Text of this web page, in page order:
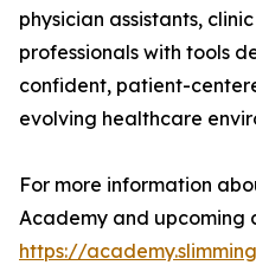
physician assistants,
professionals with tools
confident, patient-
evolving healthcare
For more information
Academy and upcoming
https://